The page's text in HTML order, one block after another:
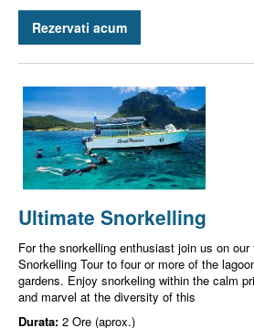
Rezervati acum
Ultimate Snorkelling
For the snorkelling enthusiast join us on
Snorkelling Tour to four or more of the
gardens. Enjoy snorkeling within the calm
and marvel at the diversity of this
Durata: 2 Ore (aprox.)